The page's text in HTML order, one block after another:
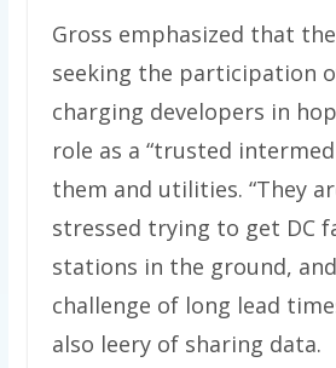
Gross emphasized that
seeking the participation
charging developers in
role as a ​“trusted
them and utilities. “They
stressed trying to get DC
stations in the ground,
challenge of long lead
also leery of sharing data.